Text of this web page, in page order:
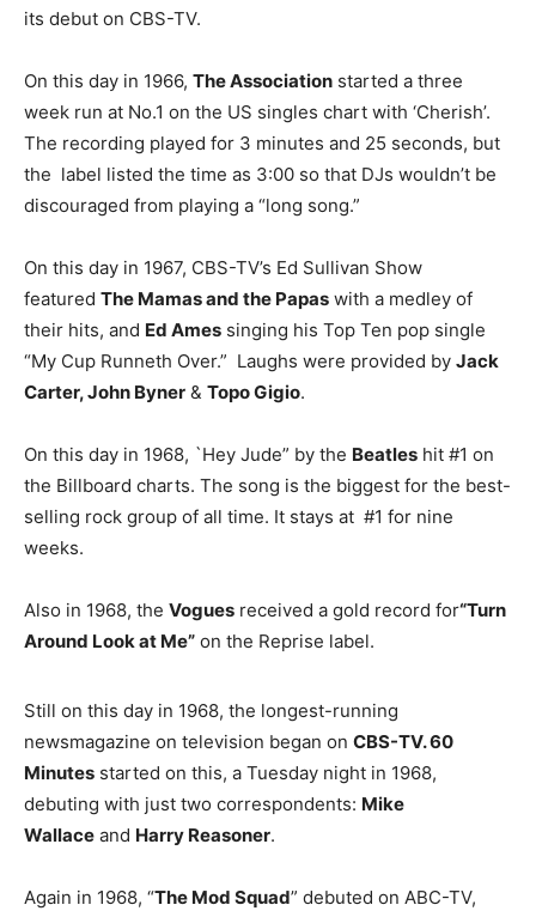
its debut on CBS-TV.
On this day in 1966, The Association started a three
week run at No.1 on the US singles chart with ‘Cherish’.
The recording played for 3 minutes and 25 seconds, but
the label listed the time as 3:00 so that DJs wouldn’t be
discouraged from playing a “long song.”
On this day in 1967, CBS-TV’s Ed Sullivan Show
featured The Mamas and the Papas with a medley of
their hits, and Ed Ames singing his Top Ten pop single
“My Cup Runneth Over.” Laughs were provided by Jack
Carter, John Byner & Topo Gigio.
On this day in 1968, `Hey Jude” by the Beatles hit #1 on
the Billboard charts. The song is the biggest for the best-
selling rock group of all time. It stays at #1 for nine
weeks.
Also in 1968, the Vogues received a gold record for“Turn
Around Look at Me” on the Reprise label.
Still on this day in 1968, the longest-running
newsmagazine on television began on CBS-TV. 60
Minutes started on this, a Tuesday night in 1968,
debuting with just two correspondents: Mike
Wallace and Harry Reasoner.
Again in 1968, “The Mod Squad” debuted on ABC-TV,